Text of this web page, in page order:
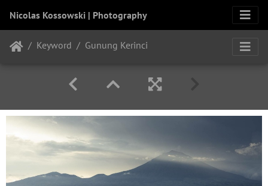
Nicolas Kossowski | Photography
Keyword Gunung Kerinci